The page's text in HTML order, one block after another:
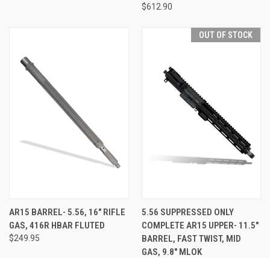
$612.90
AR15 BARREL- 5.56, 16" RIFLE
GAS, 416R HBAR FLUTED
$249.95
OUT OF STOCK
5.56 SUPPRESSED ONLY
COMPLETE AR15 UPPER- 11.5"
BARREL, FAST TWIST, MID
GAS, 9.8" MLOK